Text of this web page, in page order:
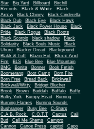
Star
Big Yard Billboard
Birchill
Records
Black & White
Black
Arrow
Black Chiney
Black Cinderella
Black Dub
Black Eye
Black Hawk
Black Jack
Black Power House
Black
Pride
Black Rogue
Black Roots
Black Scorpio
black shadow
Black
Solidarity
Black Souls Music
Black
Uhuru
Blacker Dread
Blackground
Blakk & Tuff
Blazin Hot
Blood And
Fire
BLS Blue Bee
Blue Mountain
BMG
Bonita Bonner
Book Fetish
Boomerang
Boot Camp
Born Fire
Born Free
Bread Back Brickwall
Brickwall/Witty
Bridget Blucher
Brook
Brown Buddah Buffalo
Buffy
Bulby York
Bumpy Head
Burning
Burning Flames
Burning Sounds
Bushranger
Busy Bee
C-Sharp
C.A.B. Rock.
C.O.T.T Cactus
Cali
Bud
Call Me Shams
Campro
Cannon
Canoe Press capitol
Capo